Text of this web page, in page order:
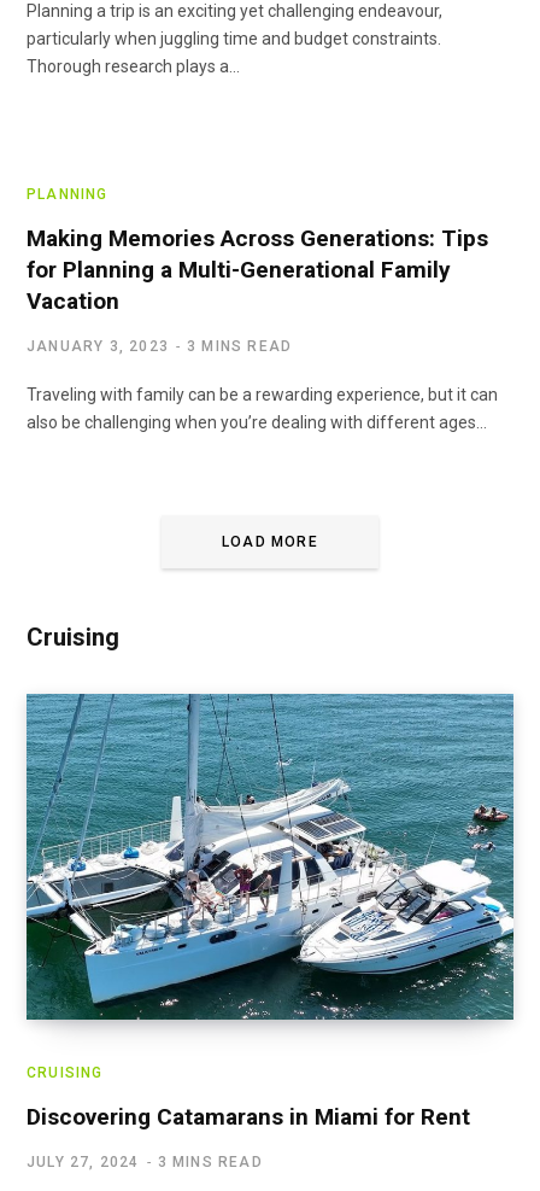
Planning a trip is an exciting yet challenging endeavour,
particularly when juggling time and budget constraints.
Thorough research plays a…
PLANNING
Making Memories Across Generations: Tips
for Planning a Multi-Generational Family
Vacation
JANUARY 3, 2023 3 MINS READ
Traveling with family can be a rewarding experience, but it can
also be challenging when you’re dealing with different ages…
LOAD MORE
Cruising
CRUISING
Discovering Catamarans in Miami for Rent
JULY 27, 2024 3 MINS READ